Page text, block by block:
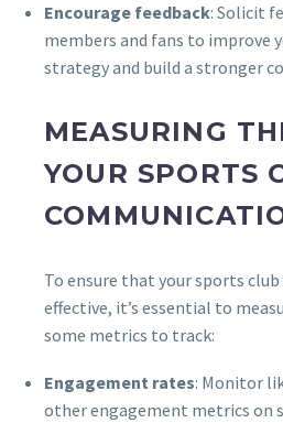
Encourage feedback: Solicit
members and fans to improve
strategy and build a stronger
MEASURING
YOUR SPORTS
To ensure that your sports
effective, it’s essential to
some metrics to track:
Engagement rates: Monitor
other engagement metrics on